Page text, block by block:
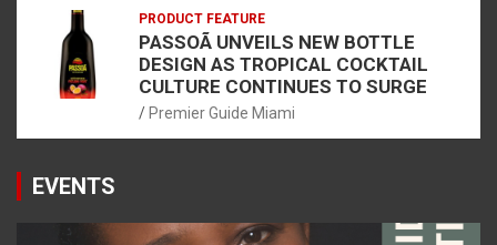
PRODUCT FEATURE
PASSOÃ UNVEILS NEW BOTTLE
DESIGN AS TROPICAL COCKTAIL
CULTURE CONTINUES TO SURGE
Premier Guide Miami
EVENTS